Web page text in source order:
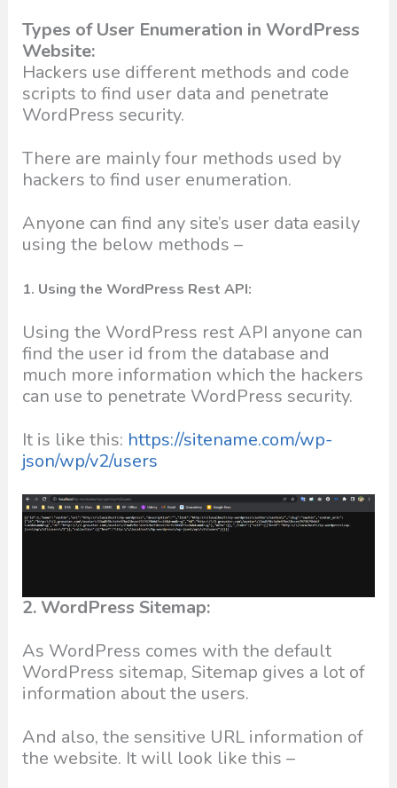
Types of User Enumeration in WordPress
Website:
Hackers use different methods and code
scripts to find user data and penetrate
WordPress security.
There are mainly four methods used by
hackers to find user enumeration.
Anyone can find any site’s user data easily
using the below methods –
1. Using the WordPress Rest API:
Using the WordPress rest API anyone can
find the user id from the database and
much more information which the hackers
can use to penetrate WordPress security.
It is like this: https://sitename.com/wp-
json/wp/v2/users
2. WordPress Sitemap:
As WordPress comes with the default
WordPress sitemap, Sitemap gives a lot of
information about the users.
And also, the sensitive URL information of
the website. It will look like this –